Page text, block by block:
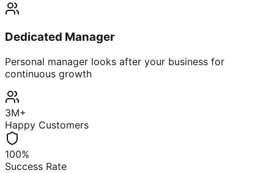
Dedicated Manager
Personal manager looks after your business for
continuous growth
3M+
Happy Customers
100%
Success Rate